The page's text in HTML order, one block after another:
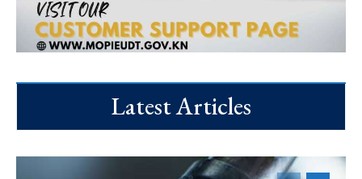
Latest Articles